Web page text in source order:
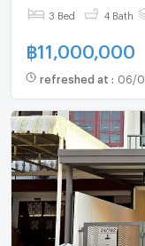
3 Bed 4 Bath
฿11,000,000
refreshed at : 06/